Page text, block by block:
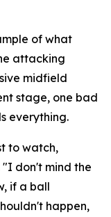
of what
attacking
midfield
stage, one bad
everything.
to watch,
"I don't mind the
if a ball
happen,